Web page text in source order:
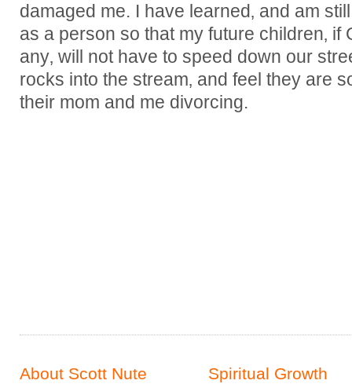
damaged me. I have learned‚ and am
as a person so that my future children‚ if
any‚ will not have to speed down our
rocks into the stream‚ and feel they are
their mom and me divorcing.
About Scott Nute Spiritual Growth